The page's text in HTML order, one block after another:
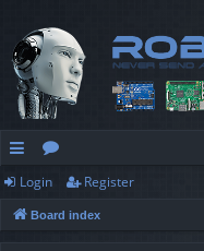
ui
ck
or
u
Login Register
Board index